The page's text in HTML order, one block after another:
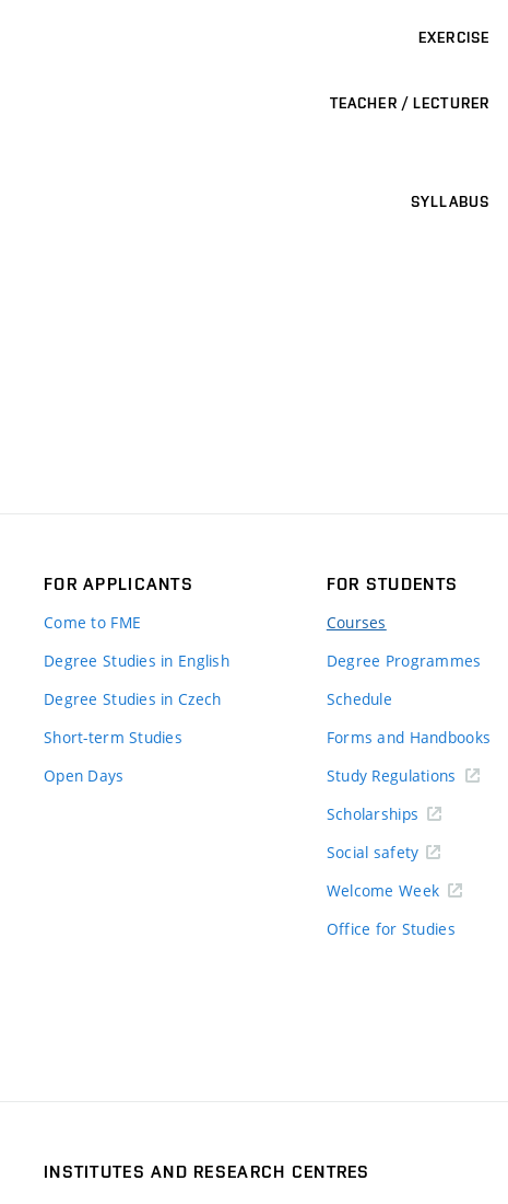
EXERCISE
TEACHER / LECTURER
SYLLABUS
FOR APPLICANTS
Come to FME
Degree Studies in English
Degree Studies in Czech
Short-term Studies
Open Days
FOR STUDENTS
Courses
Degree Programmes
Schedule
Forms and Handbooks
Study Regulations
Scholarships
Social safety
Welcome Week
Office for Studies
INSTITUTES AND RESEARCH CENTRES